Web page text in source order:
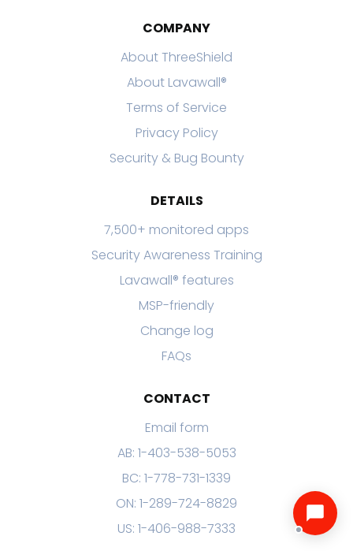
COMPANY
About ThreeShield
About Lavawall®
Terms of Service
Privacy Policy
Security & Bug Bounty
DETAILS
7,500+ monitored apps
Security Awareness Training
Lavawall® features
MSP-friendly
Change log
FAQs
CONTACT
Email form
AB: 1-403-538-5053
BC: 1-778-731-1339
ON: 1-289-724-8829
US: 1-406-988-7333